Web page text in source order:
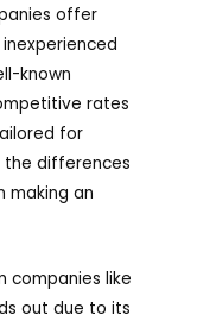
offer
known
rates
for
the differences
making an
companies like
out due to its